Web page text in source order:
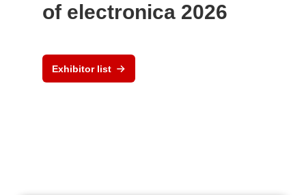
of electronica 2026
Exhibitor list